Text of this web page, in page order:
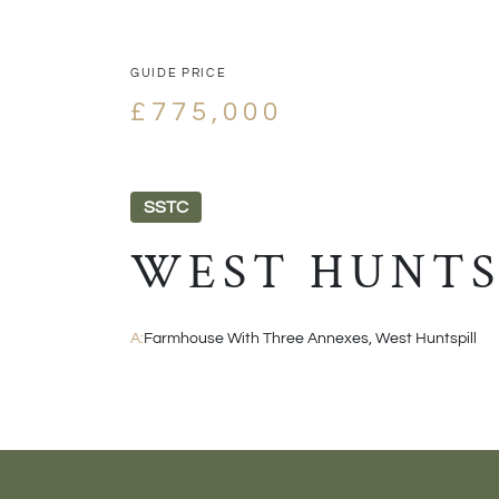
GUIDE PRICE
£775,000
SSTC
WEST
A: Farmhouse With Three Annexes, West Huntspill